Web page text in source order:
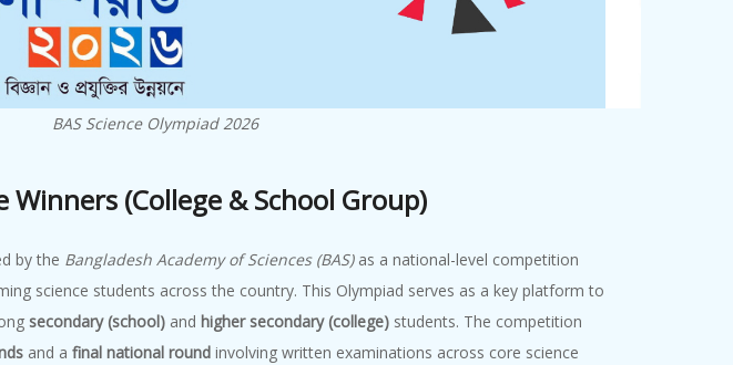
BAS Science Olympiad 2026
Winners (College & School Group)
by the Bangladesh Academy of Sciences (BAS)as a national-level competition
science students across the country. This Olympiad serves as a key platform to
secondary (school)and higher secondary (college)students. The competition
and a final national roundinvolving written examinations across core science